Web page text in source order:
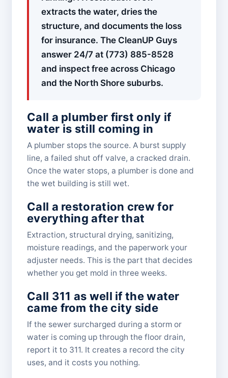
extracts the water, dries the
structure, and documents the loss
for insurance. The CleanUP Guys
answer 24/7 at (773) 885-8528
and inspect free across Chicago
and the North Shore suburbs.
Call a plumber first only if
water is still coming in
A plumber stops the source. A burst supply
line, a failed shut off valve, a cracked drain.
Once the water stops, a plumber is done and
the wet building is still wet.
Call a restoration crew for
everything after that
Extraction, structural drying, sanitizing,
moisture readings, and the paperwork your
adjuster needs. This is the part that decides
whether you get mold in three weeks.
Call 311 as well if the water
came from the city side
If the sewer surcharged during a storm or
water is coming up through the floor drain,
report it to 311. It creates a record the city
uses, and it costs you nothing.